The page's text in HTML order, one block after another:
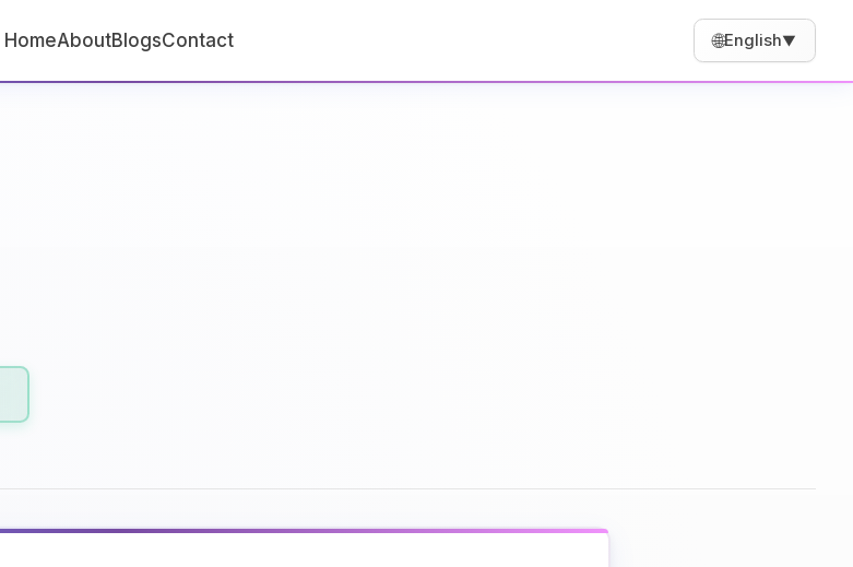
HomeAboutBlogsContact 🌐English▼